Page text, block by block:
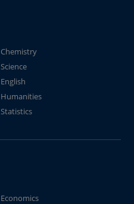
Chemistry
Science
English
Humanities
Statistics
Economics